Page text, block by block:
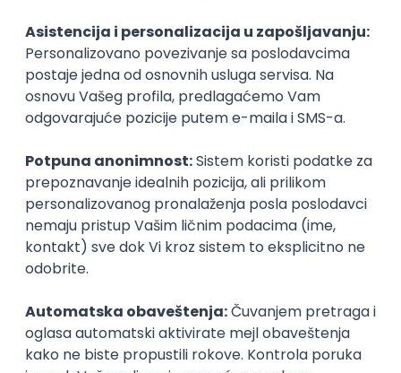
Backend Developer (Node) Part-time
Zoftify — Travel Software Development
Rad od kuće
15.09.2026.
SQL Node.js PostgreSQL REST TypeScript
Agile
Full Stack Developer (React + Node.js)
Zoftify — Travel Software Development
Rad od kuće
15.09.2026.
PostgreSQL
Backend Developer (Node) Part-time
Zoftify — Travel Software Development
Rad od kuće